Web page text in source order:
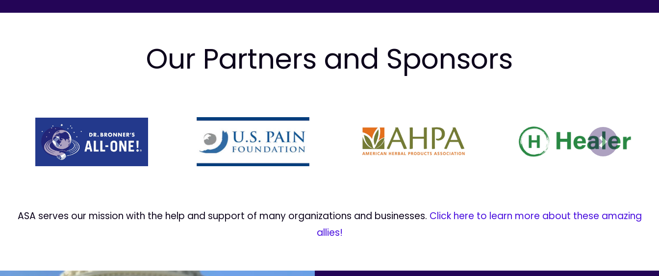
Our Partners and Sponsors
Prev Next
ASA serves our mission with the help and support of many organizations and businesses. Click here to learn more about these amazing
allies!